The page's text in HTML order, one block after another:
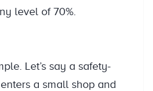
level of 70%.
Let’s say a safety-
a small shop and